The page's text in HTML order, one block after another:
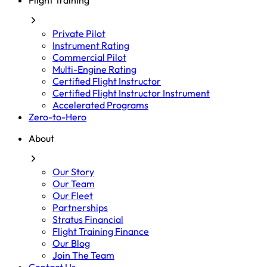
Private Pilot
Instrument Rating
Commercial Pilot
Multi-Engine Rating
Certified Flight Instructor
Certified Flight Instructor Instrument
Accelerated Programs
Zero-to-Hero
About
Our Story
Our Team
Our Fleet
Partnerships
Stratus Financial
Flight Training Finance
Our Blog
Join The Team